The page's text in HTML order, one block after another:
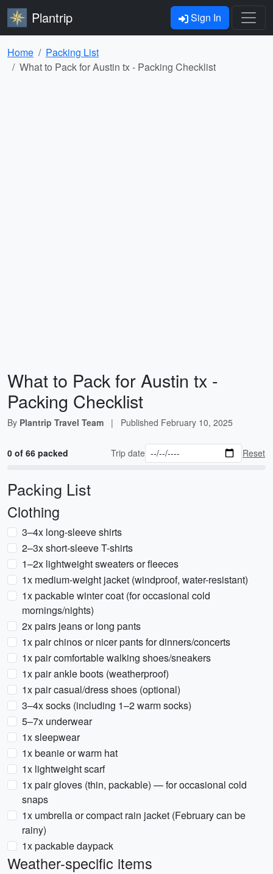
Plantrip Sign In
Home
Packing List
What to Pack for Austin tx - Packing Checklist
What to Pack for Austin tx -
Packing Checklist
By Plantrip Travel Team | Published February 10, 2025
0 of 66 packed Trip date Reset
Packing List
Clothing
3–4x long-sleeve shirts
2–3x short-sleeve T-shirts
1–2x lightweight sweaters or fleeces
1x medium-weight jacket (windproof, water-resistant)
1x packable winter coat (for occasional cold
mornings/nights)
2x pairs jeans or long pants
1x pair chinos or nicer pants for dinners/concerts
1x pair comfortable walking shoes/sneakers
1x pair ankle boots (weatherproof)
1x pair casual/dress shoes (optional)
3–4x socks (including 1–2 warm socks)
5–7x underwear
1x sleepwear
1x beanie or warm hat
1x lightweight scarf
1x pair gloves (thin, packable) — for occasional cold
snaps
1x umbrella or compact rain jacket (February can be
rainy)
1x packable daypack
Weather-specific items